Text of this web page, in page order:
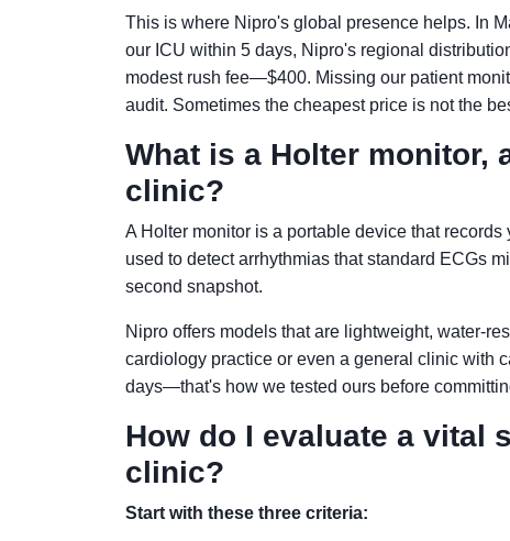
This is where Nipro's global presence helps. In
our ICU within 5 days, Nipro's regional
modest rush fee—$400. Missing our patient
audit. Sometimes the cheapest price is not the
What is a Holter monitor,
clinic?
A Holter monitor is a portable device that
used to detect arrhythmias that standard ECGs
second snapshot.
Nipro offers models that are lightweight, water-
cardiology practice or even a general clinic with
days—that's how we tested ours before
How do I evaluate a vital
clinic?
Start with these three criteria: